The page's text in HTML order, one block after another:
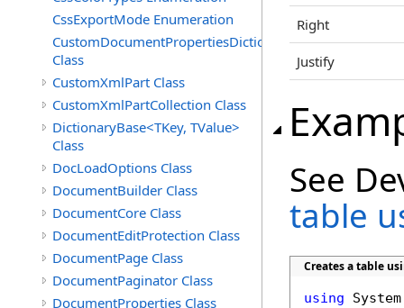
CssExportMode Enumeration
CustomDocumentPropertiesDictionary
Class
CustomXmlPart Class
CustomXmlPartCollection Class
DictionaryBase<TKey, TValue>
Class
DocLoadOptions Class
DocumentBuilder Class
DocumentCore Class
DocumentEditProtection Class
DocumentPage Class
DocumentPaginator Class
DocumentProperties Class
Right
Justify
See
table
Creates a table
using